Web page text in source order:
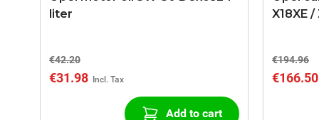
liter
€42.20
€31.98
Add to cart
X18XE /
€194.96
€166.50